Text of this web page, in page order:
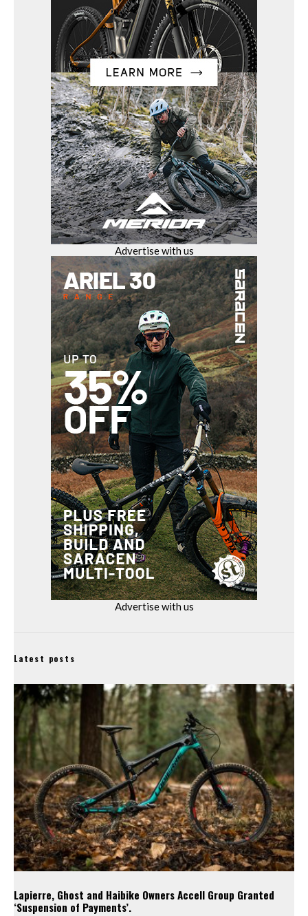
Advertise with us
Advertise with us
Latest posts
Lapierre, Ghost and Haibike Owners Accell Group Granted
‘Suspension of Payments’.